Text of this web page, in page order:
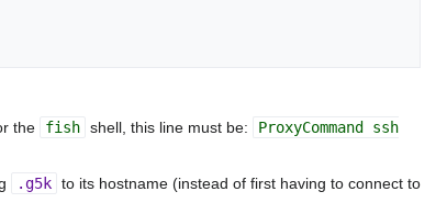
the fish shell, this line must be:
ProxyCommand ssh
.g5k to its hostname (instead of first having to connect to